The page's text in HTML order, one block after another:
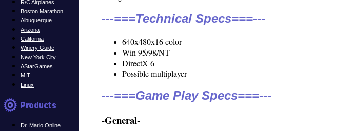
R/C Airplanes
Boston Marathon
Albuquerque
Arizona
California
Winery Guide
New York City
AStarGames
MIT
Linux
Dr. Mario Online
---===Technical Specs===---
640x480x16 color
Win 95/98/NT
DirectX 6
Possible multiplayer
---===Game Play Specs===---
-General-